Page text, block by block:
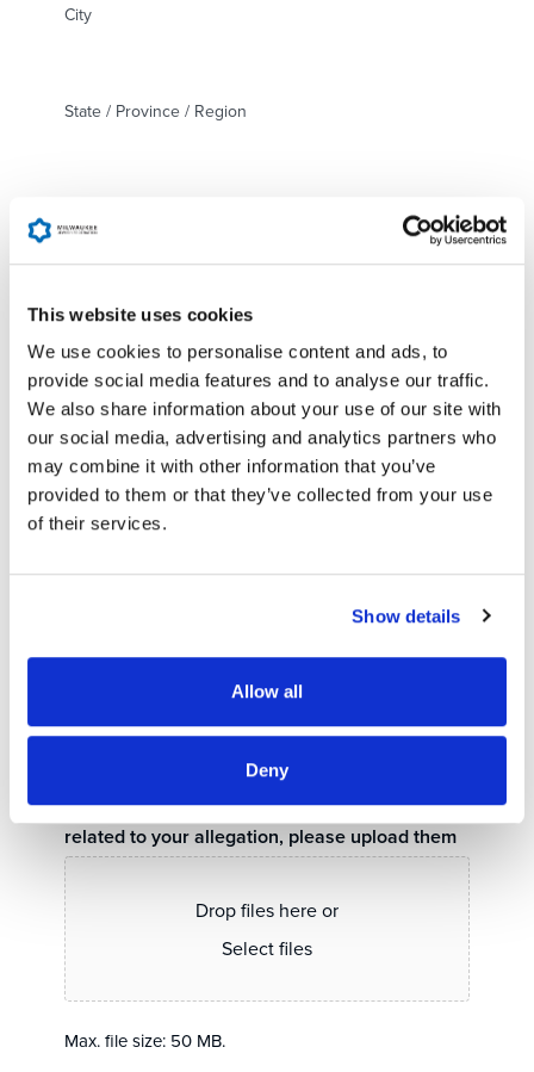
This website uses cookies
We use cookies to personalise content and ads, to
provide social media features and to analyse our traffic.
We also share information about your use of our site with
our social media, advertising and analytics partners who
may combine it with other information that you’ve
provided to them or that they’ve collected from your use
of their services.
Show details
Allow all
Deny
City
State / Province / Region
Country
Detail of incident *
0 of 5000 max characters
If you have photos, videos, or documents
related to your allegation, please upload them
Drop files here or
Select files
Max. file size: 50 MB.